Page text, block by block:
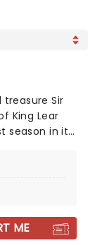
Sir
King Lear
season in its
the
Incident
Sir Ian is no
and
ME